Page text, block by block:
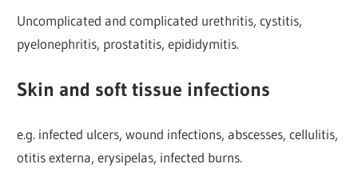
Uncomplicated and complicated urethritis, cystitis,
pyelonephritis, prostatitis, epididymitis.
Skin and soft tissue infections
e.g. infected ulcers, wound infections, abscesses, cellulitis,
otitis externa, erysipelas, infected burns.